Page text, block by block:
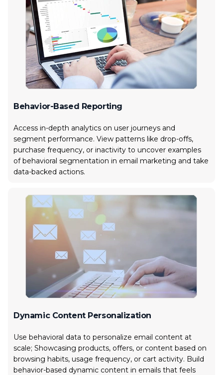
Behavior-Based Reporting
Access in-depth analytics on user journeys and
segment performance. View patterns like drop-offs,
purchase frequency, or inactivity to uncover examples
of behavioral segmentation in email marketing and take
data-backed actions.
Dynamic Content Personalization
Use behavioral data to personalize email content at
scale; Showcasing products, offers, or content based on
browsing habits, usage frequency, or cart activity. Build
behavior-based dynamic content in emails that feels